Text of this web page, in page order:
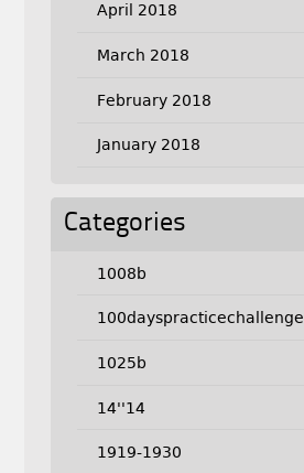
April 2018
March 2018
February 2018
January 2018
Categories
1008b
100dayspracticechallenge
1025b
14''14
1919-1930